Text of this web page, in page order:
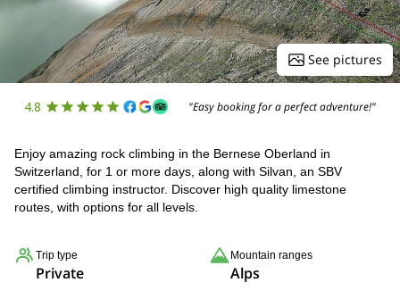
See pictures
4.8 "Easy booking for a perfect adventure!"
Enjoy amazing rock climbing in the Bernese Oberland in
Switzerland, for 1 or more days, along with Silvan, an SBV
certified climbing instructor. Discover high quality limestone
routes, with options for all levels.
Trip type
Private
Mountain ranges
Alps